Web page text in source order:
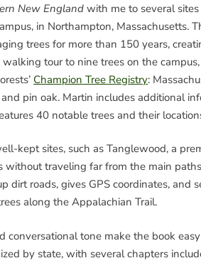
New England with me to several
in Northampton, Massachusetts.
trees for more than 150 years,
walking tour to nine trees on the
Champion Tree Registry:
pin oak. Martin includes additional
40 notable trees and their
kept sites, such as Tanglewood, a
without traveling far from the main
dirt roads, gives GPS coordinates,
along the Appalachian Trail.
conversational tone make the book
by state, with several chapters